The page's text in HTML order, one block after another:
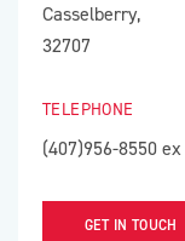
Casselberry,
32707
TELEPHONE
(407)956-8550
GET IN TOUCH